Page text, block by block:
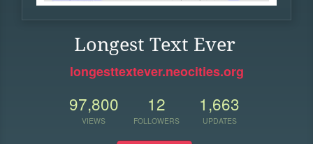
Longest Text Ever
longesttextever.neocities.org
97,800
VIEWS
12
FOLLOWERS
1,663
UPDATES